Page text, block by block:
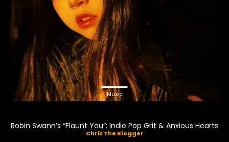
Music
Robin Swann’s “Flaunt You”: Indie Pop Grit & Anxious Hearts
Chris The Blogger